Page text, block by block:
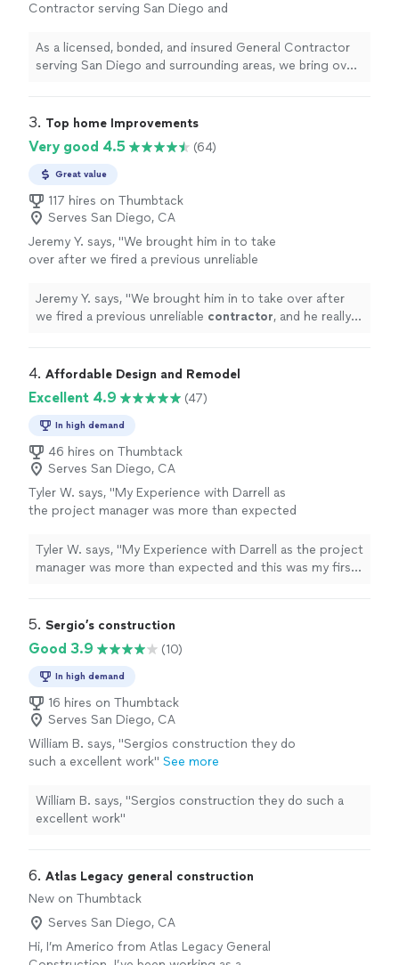
Contractor serving San Diego and
hands-on construction experience with a
strong foundation in structural framing,
ARK General Construction Inc., we believe
every successful project is built on trust,
integrity, and quality craftsmanship.
As a licensed, bonded, and insured General Contractor
serving San Diego and surrounding areas, we bring over
additions, ADUs, kitchens, bathrooms, and residential
believe every successful project is built on trust,
integrity, and quality craftsmanship.
3. Top home Improvements
Very good 4.5 (64)
Great value
117 hires on Thumbtack
Serves San Diego, CA
Jeremy Y. says, "We brought him in to take
over after we fired a previous unreliable
back on track." See more
Jeremy Y. says, "We brought him in to take over after
we fired a previous unreliable contractor, and he really
4. Affordable Design and Remodel
Excellent 4.9 (47)
In high demand
46 hires on Thumbtack
Serves San Diego, CA
Tyler W. says, "My Experience with Darrell as
the project manager was more than expected
contractorfor a project." See more
Tyler W. says, "My Experience with Darrell as the project
manager was more than expected and this was my first
5. Sergio’s construction
Good 3.9 (10)
In high demand
16 hires on Thumbtack
Serves San Diego, CA
William B. says, "Sergios construction they do
such a excellent work" See more
William B. says, "Sergios construction they do such a
excellent work"
6. Atlas Legacy general construction
New on Thumbtack
Serves San Diego, CA
Hi, I’m Americo from Atlas Legacy General